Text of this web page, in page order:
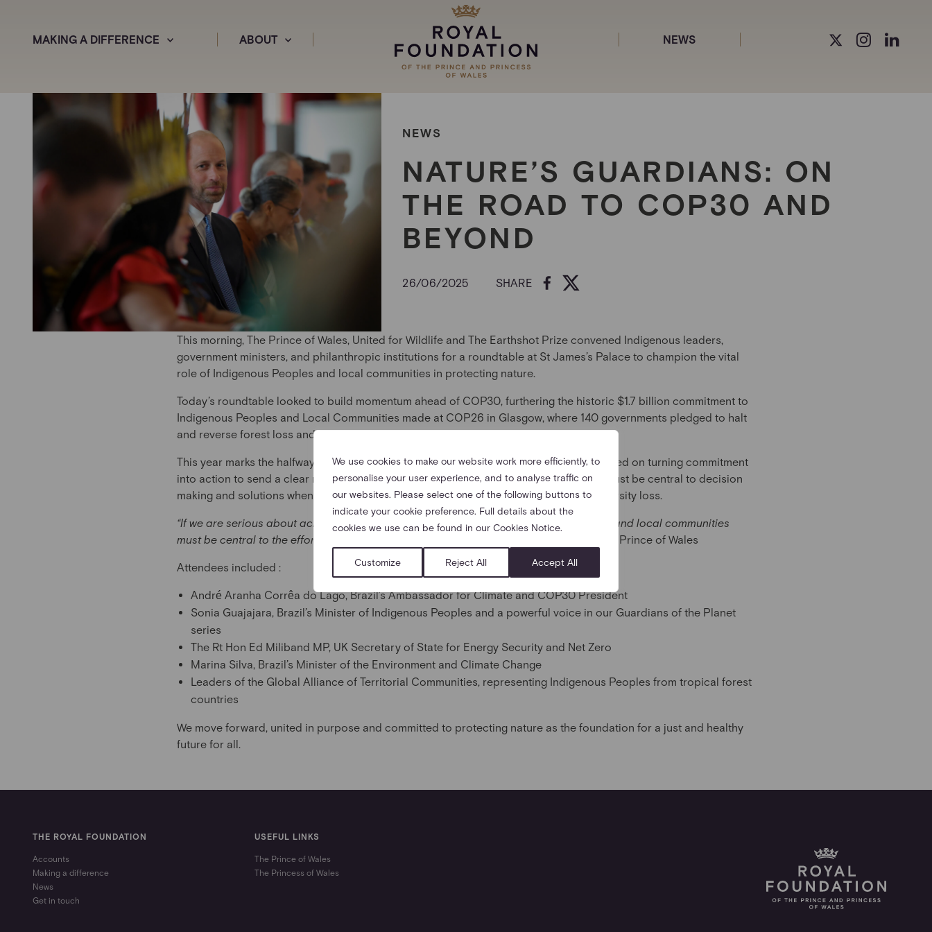
We use cookies to make our website work more efficiently, to
personalise your user experience, and to analyse traffic on
our websites. Please select one of the following buttons to
indicate your cookie preference. Full details about the
cookies we use can be found in our Cookies Notice.
Customize Reject All Accept All
MAKING A DIFFERENCE ABOUT NEWS
NEWS
NATURE’S GUARDIANS: ON
THE ROAD TO COP30 AND
BEYOND
26/06/2025 SHARE
This morning, The Prince of Wales, United for Wildlife and The Earthshot Prize convened Indigenous leaders,
government ministers, and philanthropic institutions for a roundtable at St James’s Palace to champion the vital
role of Indigenous Peoples and local communities in protecting nature.
Today’s roundtable looked to build momentum ahead of COP30, furthering the historic $1.7 billion commitment to
Indigenous Peoples and Local Communities made at COP26 in Glasgow, where 140 governments pledged to halt
and reverse forest loss and land degradation by 2030.
This year marks the halfway point in this decisive decade, and today’s discussion focused on turning commitment
into action to send a clear message: that Indigenous Peoples and local communities must be central to decision
making and solutions when it comes to mitigating the twin crises of climate and biodiversity loss.
“If we are serious about achieving climate and biodiversity goals, Indigenous Peoples and local communities
must be central to the effort—as partners, leaders, and co-creators of solutions.”
– The Prince of Wales
Attendees included :
André Aranha Corrêa do Lago, Brazil’s Ambassador for Climate and COP30 President
Sonia Guajajara, Brazil’s Minister of Indigenous Peoples and a powerful voice in our Guardians of the Planet
series
The Rt Hon Ed Miliband MP, UK Secretary of State for Energy Security and Net Zero
Marina Silva, Brazil’s Minister of the Environment and Climate Change
Leaders of the Global Alliance of Territorial Communities, representing Indigenous Peoples from tropical forest
countries
We move forward, united in purpose and committed to protecting nature as the foundation for a just and healthy
future for all.
THE ROYAL FOUNDATION
Accounts
Making a difference
News
Get in touch
USEFUL LINKS
The Prince of Wales
The Princess of Wales